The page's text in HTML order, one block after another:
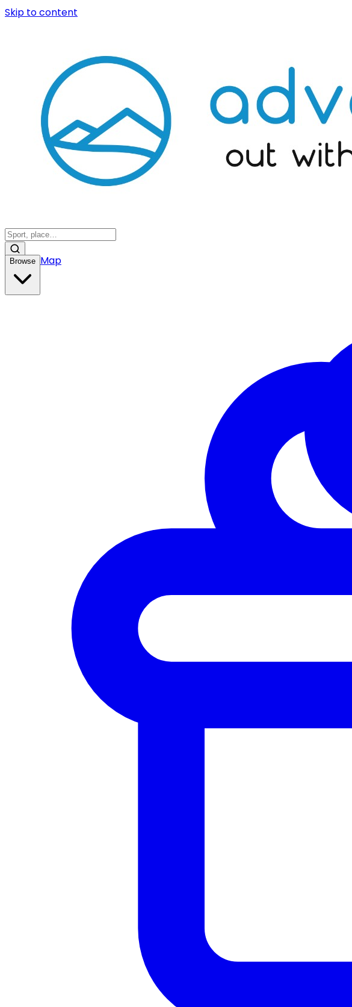
Skip to content
Browse Map